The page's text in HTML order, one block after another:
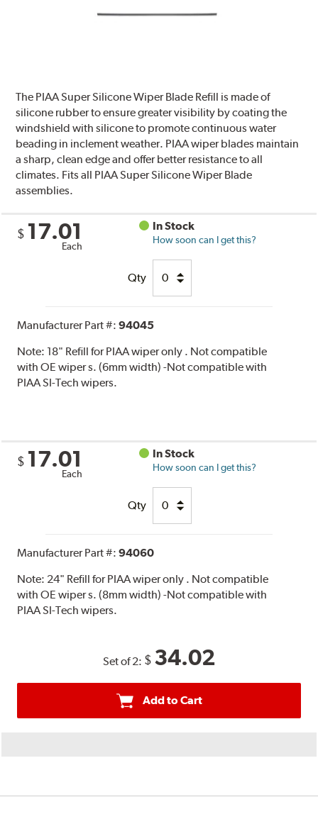
The PIAA Super Silicone Wiper Blade Refill is made of
silicone rubber to ensure greater visibility by coating the
windshield with silicone to promote continuous water
beading in inclement weather. PIAA wiper blades maintain
a sharp, clean edge and offer better resistance to all
climates. Fits all PIAA Super Silicone Wiper Blade
assemblies.
$ 17.01
Each
In Stock
How soon can I get this?
Qty
Manufacturer Part #:94045
Note: 18" Refill for PIAA wiper only . Not compatible
with OE wiper s. (6mm width) -Not compatible with
PIAA SI-Tech wipers.
$ 17.01
Each
In Stock
How soon can I get this?
Qty
Manufacturer Part #:94060
Note: 24" Refill for PIAA wiper only . Not compatible
with OE wiper s. (8mm width) -Not compatible with
PIAA SI-Tech wipers.
Set of 2: $ 34.02
Add to Cart